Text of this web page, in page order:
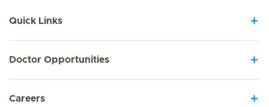
Quick Links
Doctor Opportunities
Careers